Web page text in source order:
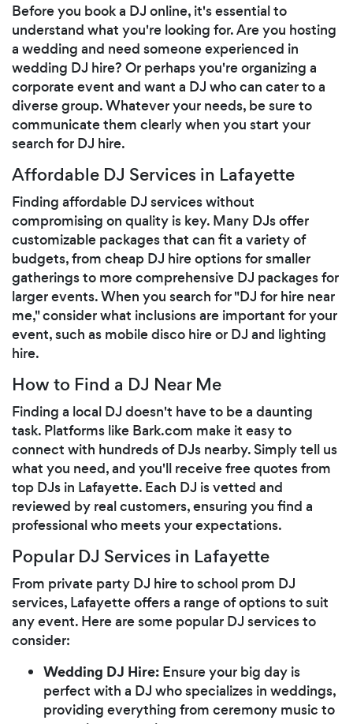
Before you book a DJ online, it's essential to
understand what you're looking for. Are you hosting
a wedding and need someone experienced in
wedding DJ hire? Or perhaps you're organizing a
corporate event and want a DJ who can cater to a
diverse group. Whatever your needs, be sure to
communicate them clearly when you start your
search for DJ hire.
Affordable DJ Services in Lafayette
Finding affordable DJ services without
compromising on quality is key. Many DJs offer
customizable packages that can fit a variety of
budgets, from cheap DJ hire options for smaller
gatherings to more comprehensive DJ packages for
larger events. When you search for "DJ for hire near
me," consider what inclusions are important for your
event, such as mobile disco hire or DJ and lighting
hire.
How to Find a DJ Near Me
Finding a local DJ doesn't have to be a daunting
task. Platforms like Bark.com make it easy to
connect with hundreds of DJs nearby. Simply tell us
what you need, and you'll receive free quotes from
top DJs in Lafayette. Each DJ is vetted and
reviewed by real customers, ensuring you find a
professional who meets your expectations.
Popular DJ Services in Lafayette
From private party DJ hire to school prom DJ
services, Lafayette offers a range of options to suit
any event. Here are some popular DJ services to
consider:
Wedding DJ Hire: Ensure your big day is
perfect with a DJ who specializes in weddings,
providing everything from ceremony music to